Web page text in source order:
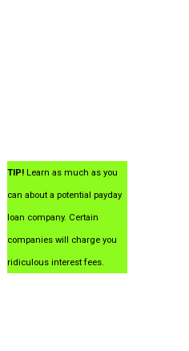
TIP! Learn as much as you
can about a potential payday
loan company. Certain
companies will charge you
ridiculous interest fees.